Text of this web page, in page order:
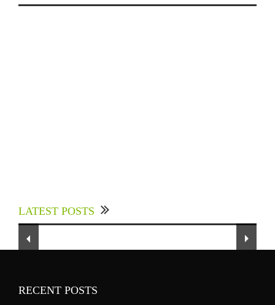
LATEST POSTS
Sector to Expedite Africa’s Financial Growth
and Quality Education
RECENT POSTS